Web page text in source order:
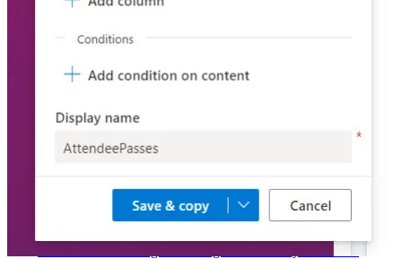
Spring Was Canceled Release 1.2024.4
Dataverse – ERD
Being Sustainable on the Power Platform
Omnichannel for Customer Service – Call Quality Surveys
Power Platform | Known Issues by Carsten Groth